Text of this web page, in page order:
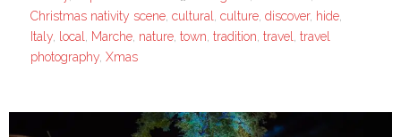
Christmas nativity scene ,cultural ,culture ,discover, hide
Italy
local Marche nature ,town ,tradition ,travel ,travel
photography ,Xmas